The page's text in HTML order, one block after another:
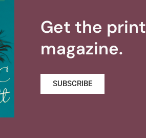
Get the print
magazine.
SUBSCRIBE